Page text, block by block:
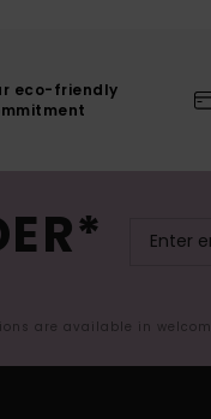
eco-friendly
are available in